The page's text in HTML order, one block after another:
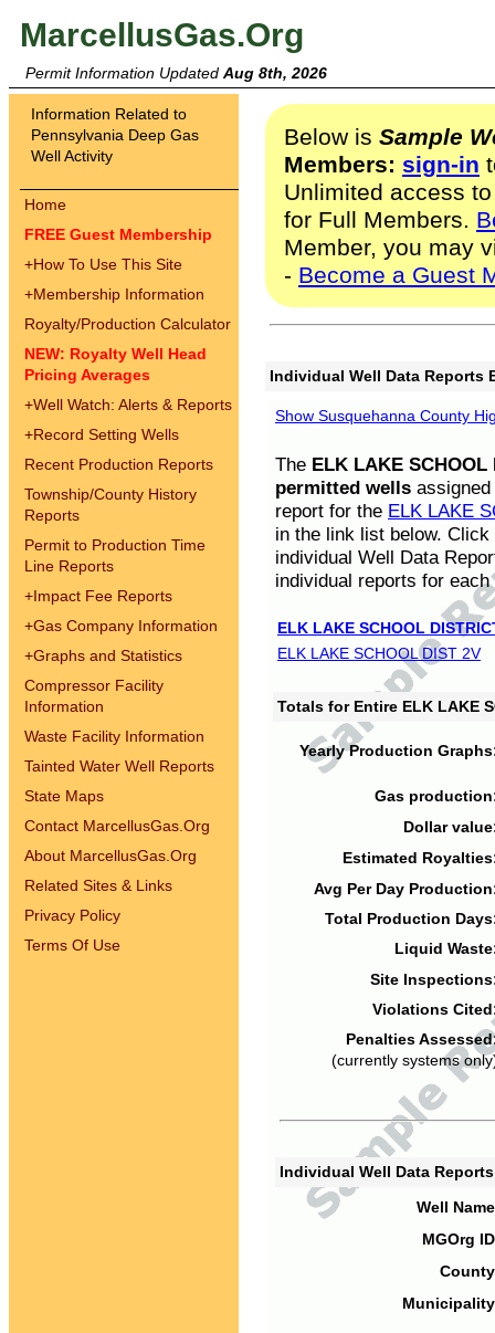
MarcellusGas.Org
Permit Information Updated Aug 8th, 2026
Information Related to
Pennsylvania Deep Gas
Well Activity
Home
FREE Guest Membership
+How To Use This Site
+Membership Information
Royalty/Production Calculator
NEW: Royalty Well Head
Pricing Averages
+Well Watch: Alerts & Reports
+Record Setting Wells
Recent Production Reports
Township/County History
Reports
Permit to Production Time
Line Reports
+Impact Fee Reports
+Gas Company Information
+Graphs and Statistics
Compressor Facility
Information
Waste Facility Information
Tainted Water Well Reports
State Maps
Contact MarcellusGas.Org
About MarcellusGas.Org
Related Sites & Links
Privacy Policy
Terms Of Use
Below is Sample
Members: sign-in
Unlimited access
for Full Members.
Member, you may
- Become a Guest
Individual Well Data Reports
Show Susquehanna County
The ELK LAKE SCHOOL
permitted wells
report for the ELK LAKE
in the link list below.
individual Well Data
individual reports for each
ELK LAKE SCHOOL
ELK LAKE SCHOOL DIST 2V
Totals for Entire ELK LAKE
Yearly Production
Gas
Dollar
Estimated
Avg Per Day
Total Production
Liquid
Site
Violations
Penalties
(currently systems
Individual Well Data
Well
MGOrg